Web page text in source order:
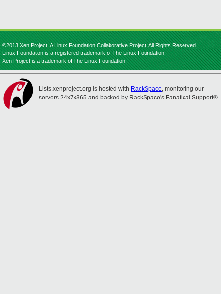
©2013 Xen Project, A Linux Foundation Collaborative Project. All Rights Reserved.
Linux Foundation is a registered trademark of The Linux Foundation.
Xen Project is a trademark of The Linux Foundation.
Lists.xenproject.org is hosted with RackSpace, monitoring our
servers 24x7x365 and backed by RackSpace's Fanatical Support®.